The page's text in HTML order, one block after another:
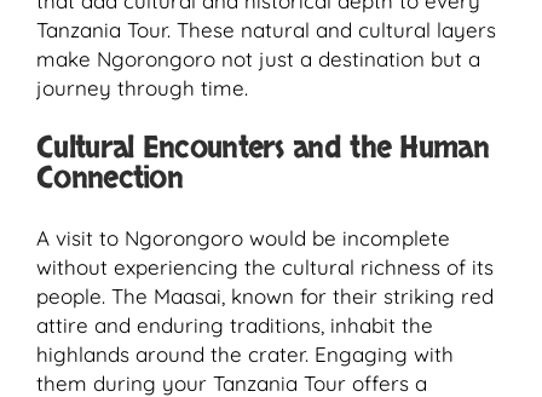
Tanzania Tour. These natural and cultural layers
make Ngorongoro not just a destination but a
journey through time.
Cultural Encounters and the Human
Connection
A visit to Ngorongoro would be incomplete
without experiencing the cultural richness of its
people. The Maasai, known for their striking red
attire and enduring traditions, inhabit the
highlands around the crater. Engaging with
them during your Tanzania Tour offers a